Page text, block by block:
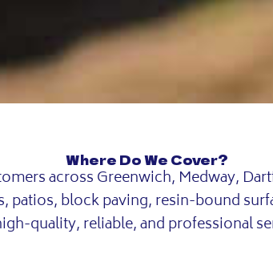
Where Do We Cover?
across Greenwich, Medway,
patios, block paving, resin-bound
quality, reliable, and professional